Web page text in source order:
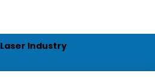
Laser Industry